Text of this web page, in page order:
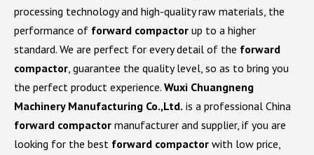
processing technology and high-quality raw materials, the
performance of forward compactor up to a higher
standard. We are perfect for every detail of the forward
compactor, guarantee the quality level, so as to bring you
the perfect product experience. Wuxi Chuangneng
Machinery Manufacturing Co.,Ltd. is a professional China
forward compactor manufacturer and supplier, if you are
looking for the best forward compactor with low price,